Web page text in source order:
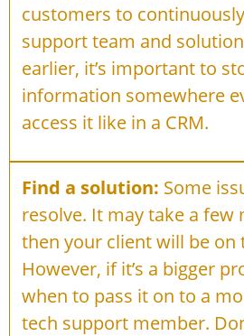
customers to
support team and
earlier, it’s important to
information somewhere
access it like in a CRM.
Find a solution: Some
resolve. It may take a few
then your client will be on
However, if it’s a bigger
when to pass it on to a
tech support member.